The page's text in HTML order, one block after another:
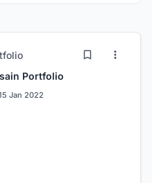
Portfolio
Jan 2022